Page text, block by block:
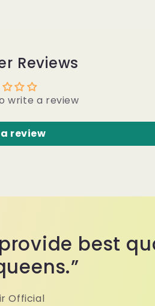
Reviews
write a review
review
best
Official